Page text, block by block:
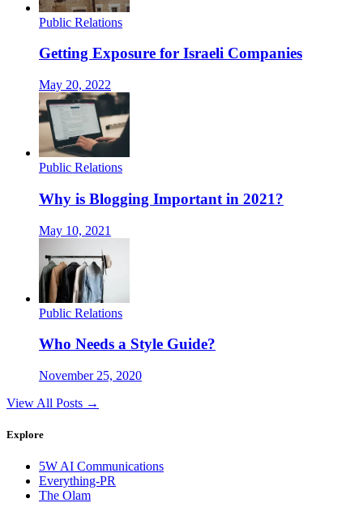
Public Relations
Getting Exposure for Israeli Companies
May 20, 2022
Public Relations
Why is Blogging Important in 2021?
May 10, 2021
Public Relations
Who Needs a Style Guide?
November 25, 2020
View All Posts →
Explore
5W AI Communications
Everything-PR
The Olam